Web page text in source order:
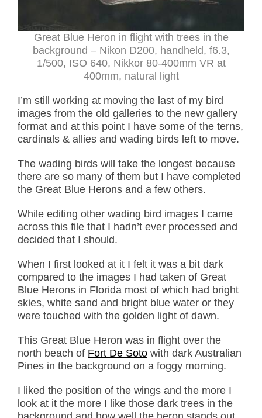
Great Blue Heron in flight with trees in the
background – Nikon D200, handheld, f6.3,
1/500, ISO 640, Nikkor 80-400mm VR at
400mm, natural light
I’m still working at moving the last of my bird
images from the old galleries to the new gallery
format and at this point I have some of the terns,
cardinals & allies and wading birds left to move.
The wading birds will take the longest because
there are so many of them but I have completed
the Great Blue Herons and a few others.
While editing other wading bird images I came
across this file that I hadn’t ever processed and
decided that I should.
When I first looked at it I felt it was a bit dark
compared to the images I had taken of Great
Blue Herons in Florida most of which had bright
skies, white sand and bright blue water or they
were touched with the golden light of dawn.
This Great Blue Heron was in flight over the
north beach of Fort De Soto with dark Australian
Pines in the background on a foggy morning.
I liked the position of the wings and the more I
look at it the more I like those dark trees in the